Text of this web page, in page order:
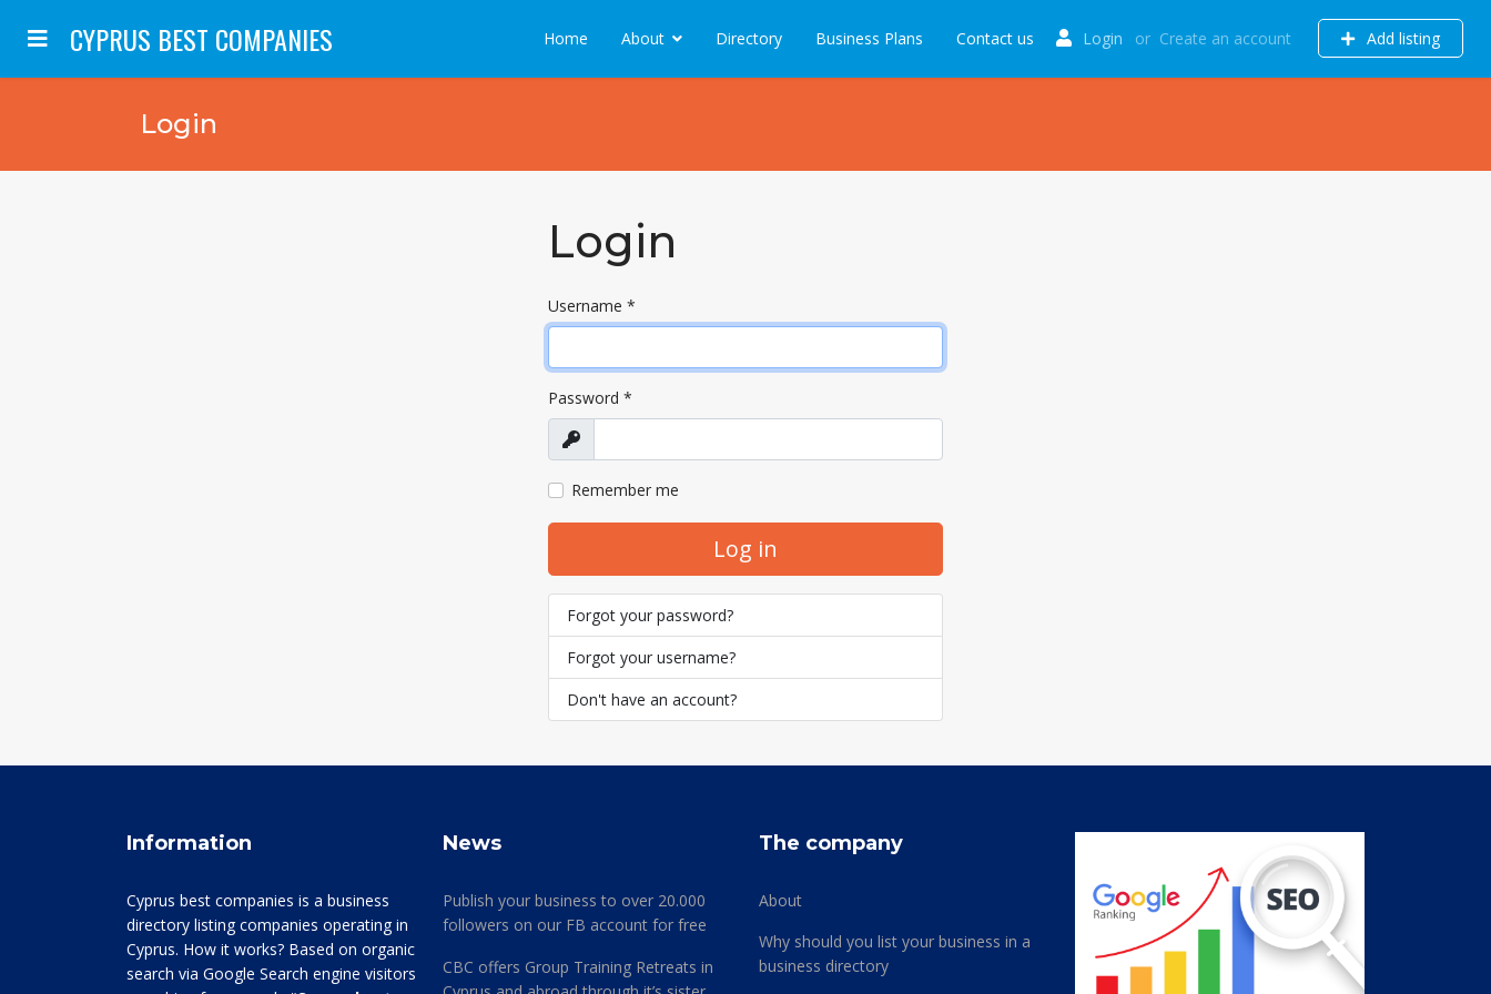
CYPRUS BEST COMPANIES Login or Create an account Add listing
Home About Directory Business Plans Contact us
Login
Login
Username *
Password *
Show
Remember me
Log in
Forgot your password?
Forgot your username?
Don't have an account?
Information
Cyprus best companies is a business
directory listing companies operating in
Cyprus. How it works? Based on organic
search via Google Search engine visitors
News
Publish your business to over 20.000
followers on our FB account for free
CBC offers Group Training Retreats in
The company
About
Why should you list your business in a
business directory